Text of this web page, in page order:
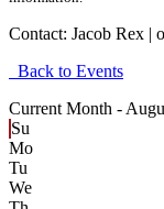
Contact: Jacob Rex |
Back to Events
Current Month -
Su
Mo
Tu
We